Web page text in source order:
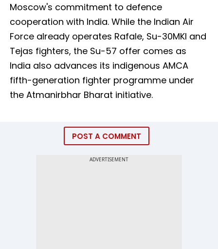
Moscow's commitment to defence
cooperation with India. While the Indian Air
Force already operates Rafale, Su-30MKI and
Tejas fighters, the Su-57 offer comes as
India also advances its indigenous AMCA
fifth-generation fighter programme under
the Atmanirbhar Bharat initiative.
POST A COMMENT